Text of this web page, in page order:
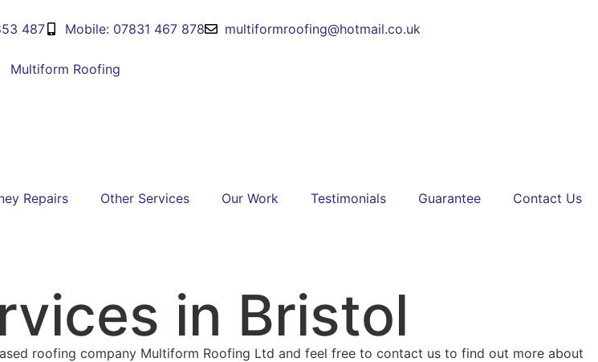
487 Mobile: 07831 467 878 multiformroofing@hotmail.co.uk
Repairs Other Services Our Work Testimonials Guarantee Contact Us
in Bristol
roofing company Multiform Roofing Ltd and feel free to contact us to find out more about